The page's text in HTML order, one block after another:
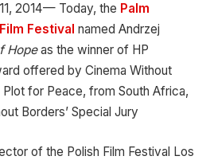
2014— Today, the Palm
Festival named Andrzej
Hopeas the winner of HP
offered by Cinema Without
Plot for Peace, from South Africa,
Borders’ Special Jury
of the Polish Film Festival Los